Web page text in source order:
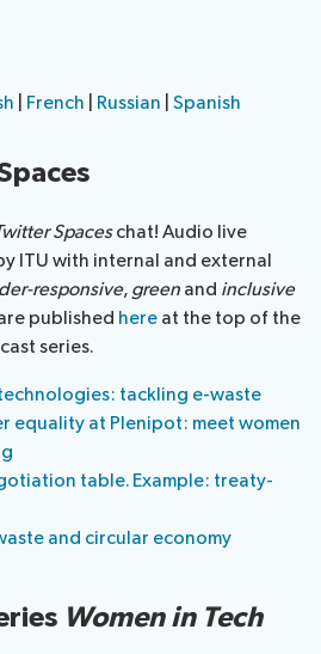
French Russian Spanish
Spaceschat! Audio live
ITU with internal and external
responsive, green and inclusive
published here at the top of the
series.
tackling e-waste
equality at Plenipot: meet women
table. Example: treaty-
and circular economy
Women in Tech